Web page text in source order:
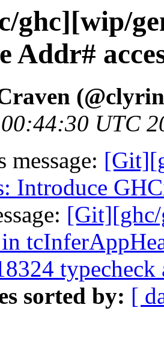
ghc][wip/
Addr#
UTC
message:
Introduce
typecheck
sorted by: [